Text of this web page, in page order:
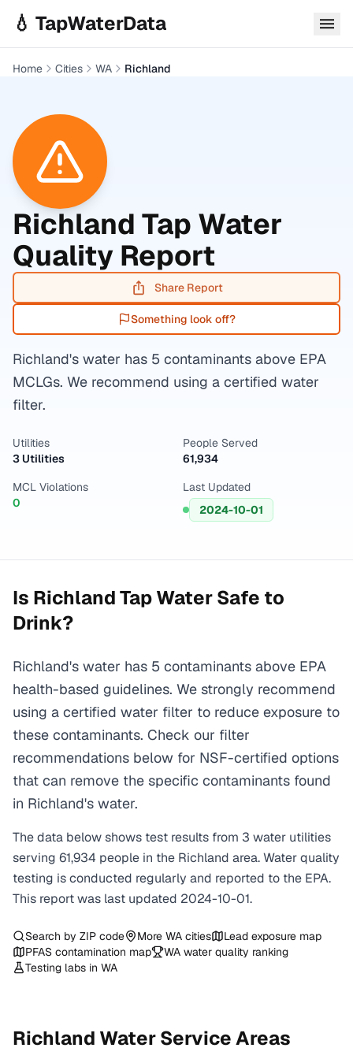
💧 TapWaterData
Home Cities WA Richland
Richland Tap Water
Quality Report
Share Report
Something look off?
Richland's water has 5 contaminants above EPA
MCLGs. We recommend using a certified water
filter.
Utilities
3 Utilities
People Served
61,934
MCL Violations
0
Last Updated
2024-10-01
Is RichlandTap Water Safe to
Drink?
Richland's water has 5 contaminants above EPA
health-based guidelines. We strongly recommend
using a certified water filter to reduce exposure to
these contaminants. Check our filter
recommendations below for NSF-certified options
that can remove the specific contaminants found
in Richland's water.
The data below shows test results from 3 water utilities
serving 61,934 people in the Richland area. Water quality
testing is conducted regularly and reported to the EPA.
This report was last updated 2024-10-01.
Search by ZIP code More WA cities
Lead exposure map
PFAS contamination map
WA water quality ranking
Testing labs in WA
Richland Water Service Areas